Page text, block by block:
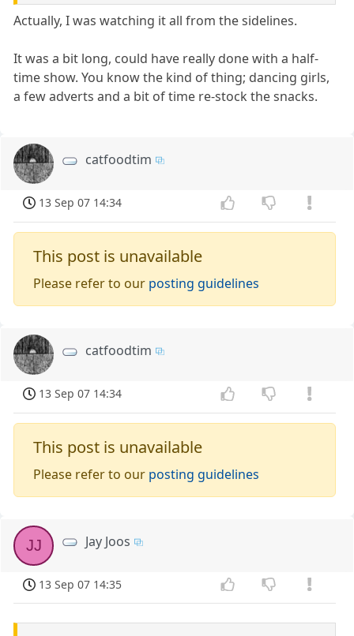
Actually, I was watching it all from the sidelines.
It was a bit long, could have really done with a half-
time show. You know the kind of thing; dancing girls,
a few adverts and a bit of time re-stock the snacks.
catfoodtim
13 Sep 07 14:34
This post is unavailable
Please refer to our posting guidelines
catfoodtim
13 Sep 07 14:34
This post is unavailable
Please refer to our posting guidelines
JJ Jay Joos
13 Sep 07 14:35